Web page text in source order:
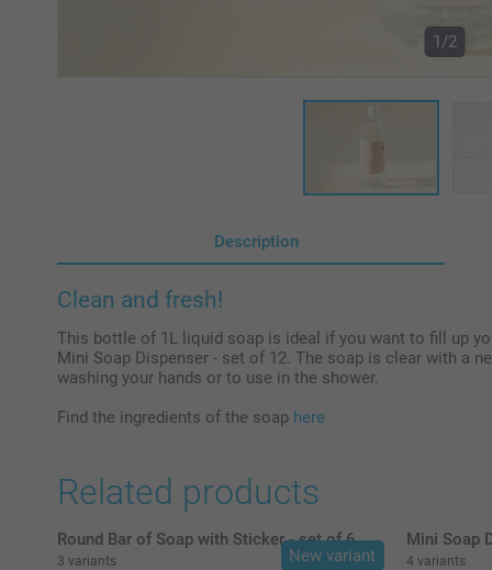
1/2
Description
Clean and fresh!
This bottle of 1L liquid soap is ideal if you want to fill up
Mini Soap Dispenser - set of 12. The soap is clear with a
washing your hands or to use in the shower.
Find the ingredients of the soap here
Related products
New variant
Round Bar of Soap with Sticker - set of 6
3 variants
Mini Soap
4 variants